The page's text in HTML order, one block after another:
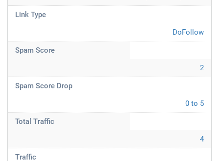
Link Type
DoFollow
Spam Score
2
Spam Score Drop
0 to 5
Total Traffic
4
Traffic